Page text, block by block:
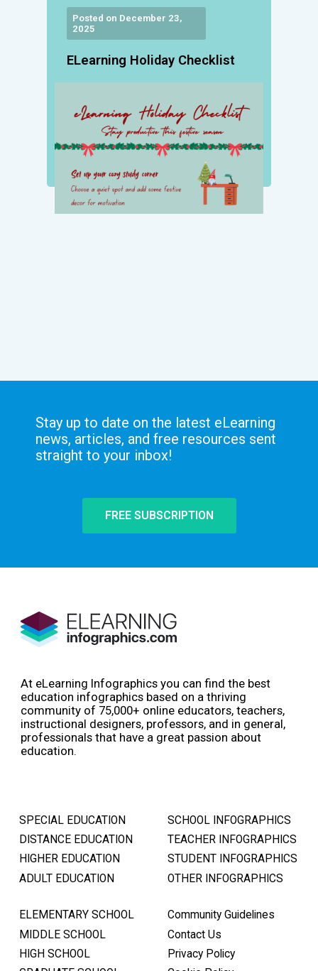
Posted on December 23,
2025
ELearning Holiday Checklist
Stay up to date on the latest eLearning
news, articles, and free resources sent
straight to your inbox!
FREE SUBSCRIPTION
At eLearning Infographics you can find the best
education infographics based on a thriving
community of 75,000+ online educators, teachers,
instructional designers, professors, and in general,
professionals that have a great passion about
education.
SPECIAL EDUCATION
DISTANCE EDUCATION
HIGHER EDUCATION
ADULT EDUCATION
SCHOOL INFOGRAPHICS
TEACHER INFOGRAPHICS
STUDENT INFOGRAPHICS
OTHER INFOGRAPHICS
ELEMENTARY SCHOOL
MIDDLE SCHOOL
HIGH SCHOOL
Community Guidelines
Contact Us
Privacy Policy